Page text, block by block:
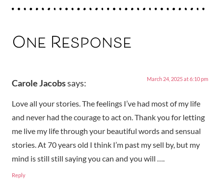
One Response
Carole Jacobssays: March 24, 2025 at 6:10 pm
Love all your stories. The feelings I’ve had most of my life
and never had the courage to act on. Thank you for letting
me live my life through your beautiful words and sensual
stories. At 70 years old I think I’m past my sell by, but my
mind is still still saying you can and you will ….
Reply